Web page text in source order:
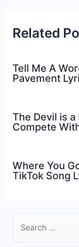
Related
Tell Me A
Pavement
The Devil is a
Compete
Where You
TikTok Song